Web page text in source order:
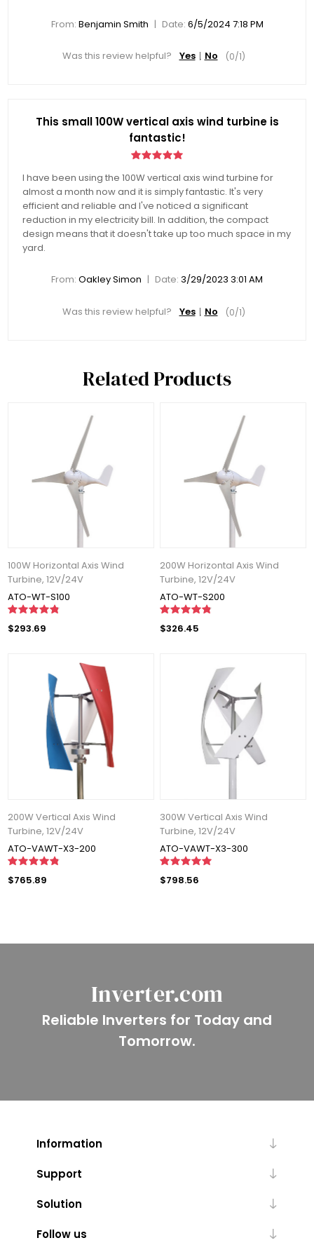
From: Benjamin Smith | Date: 6/5/2024 7:18 PM
Was this review helpful? Yes No (0/1)
This small 100W vertical axis wind turbine is
fantastic!
I have been using the 100W vertical axis wind turbine for
almost a month now and it is simply fantastic. It's very
efficient and reliable and I've noticed a significant
reduction in my electricity bill. In addition, the compact
design means that it doesn't take up too much space in my
yard.
From: Oakley Simon | Date: 3/29/2023 3:01 AM
Was this review helpful? Yes No (0/1)
Related Products
100W Horizontal Axis Wind
Turbine, 12V/24V
ATO-WT-S100
$293.69
200W Horizontal Axis Wind
Turbine, 12V/24V
ATO-WT-S200
$326.45
200W Vertical Axis Wind
Turbine, 12V/24V
ATO-VAWT-X3-200
$765.89
300W Vertical Axis Wind
Turbine, 12V/24V
ATO-VAWT-X3-300
$798.56
Inverter.com
Reliable Inverters for Today and
Tomorrow.
Information
Support
Solution
Follow us